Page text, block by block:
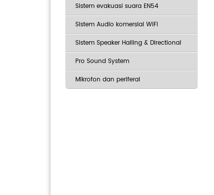
Sistem evakuasi suara EN54
Sistem Audio komersial WiFi
Sistem Speaker Hailing & Directional
Pro Sound System
Mikrofon dan periferal